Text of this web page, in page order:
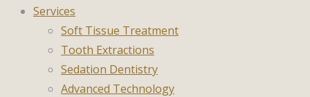
Services
Soft Tissue Treatment
Tooth Extractions
Sedation Dentistry
Advanced Technology